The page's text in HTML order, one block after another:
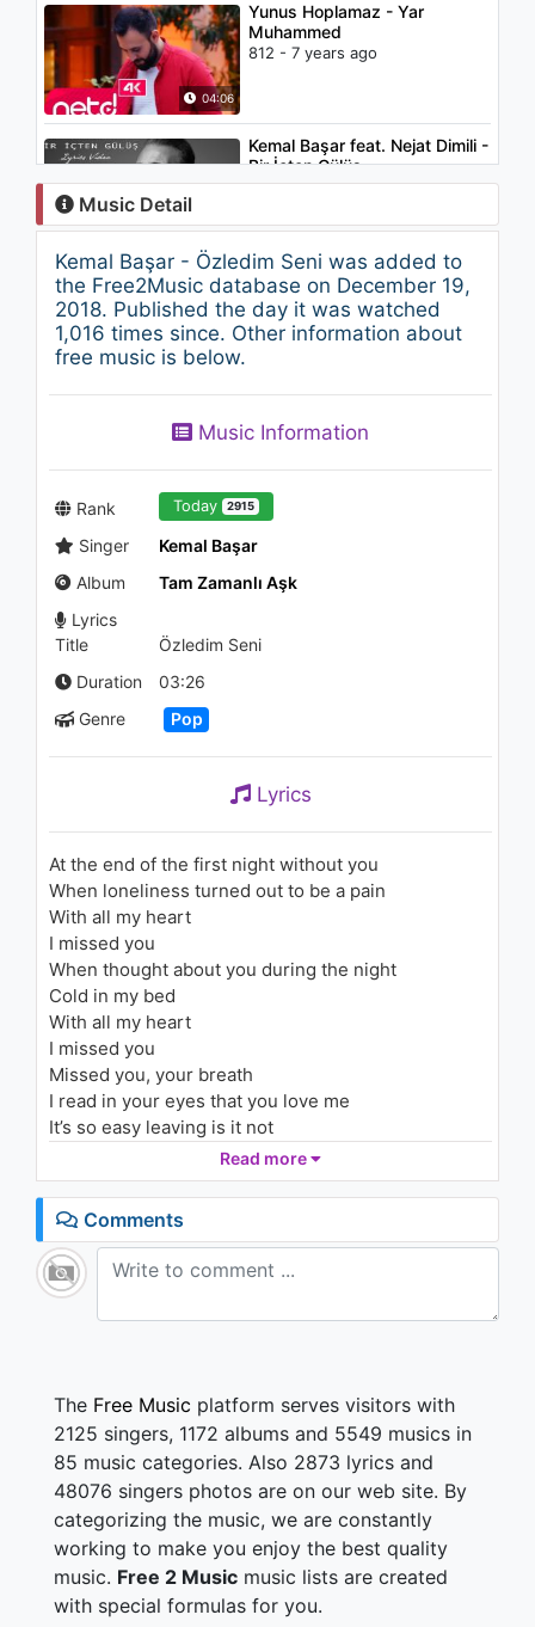
04:06
Yunus Hoplamaz - Yar
Muhammed
812 - 7 years ago
03:12
Kemal Başar feat. Nejat Dimili -
Bir İçten Gülüş
1.2K - 7 years ago
03:28
Sevgihan - Kalpsiz
894 - 7 years ago
04:42
1.2K - 7 years ago
Kemal Başar - Duydum Bir
1.1K - 7 years ago
03:25
(Lyric Video) ft. DNCE
1.4K - 7 years ago
(DJ M3 Mixshow Extended
03:39
Bertolf - Another Day
861 - 7 years ago
Music Detail
Kemal Başar - Özledim Seni was added to
the Free2Music database on December 19,
2018. Published the day it was watched
1,016 times since. Other information about
free music is below.
Music Information
Rank Today 2915
Singer
Kemal Başar
Album
Tam Zamanlı Aşk
Lyrics
Title
Özledim Seni
Duration
03:26
Genre
Pop
Lyrics
At the end of the first night without you
When loneliness turned out to be a pain
With all my heart
I missed you
When thought about you during the night
Cold in my bed
With all my heart
I missed you
Missed you, your breath
I read in your eyes that you love me
It’s so easy leaving is it not
It’s so easy to say I forgot everything that we had
shared
I did promise you a small world
I could not believe me I could not
Leave me but you can’t hide it
I read in your eyes that you love me
Read more
Comments
The Free Music platform serves visitors with
2125 singers, 1172 albums and 5549 musics in
85 music categories. Also 2873 lyrics and
48076 singers photos are on our web site. By
categorizing the music, we are constantly
working to make you enjoy the best quality
music. Free 2 Music music lists are created
with special formulas for you.